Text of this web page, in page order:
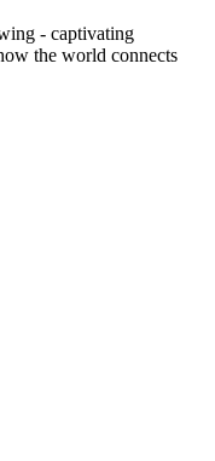
- captivating
the world connects